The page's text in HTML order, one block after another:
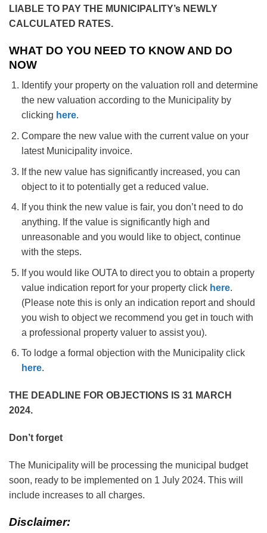
LIABLE TO PAY THE MUNICIPALITY’s NEWLY
CALCULATED RATES.
WHAT DO YOU NEED TO KNOW AND DO
NOW
Identify your property on the valuation roll and determine
the new valuation according to the Municipality by
clicking here.
Compare the new value with the current value on your
latest Municipality invoice.
If the new value has significantly increased, you can
object to it to potentially get a reduced value.
If you think the new value is fair, you don’t need to do
anything. If the value is significantly high and
unreasonable and you would like to object, continue
with the steps.
If you would like OUTA to direct you to obtain a property
value indication report for your property click here.
(Please note this is only an indication report and should
you wish to object we recommend you get in touch with
a professional property valuer to assist you).
To lodge a formal objection with the Municipality click
here.
THE DEADLINE FOR OBJECTIONS IS 31 MARCH
2024.
Don’t forget
The Municipality will be processing the municipal budget
soon, ready to be implemented on 1 July 2024. This will
include increases to all charges.
Disclaimer: